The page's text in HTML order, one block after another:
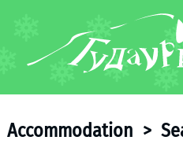
Accommodation >